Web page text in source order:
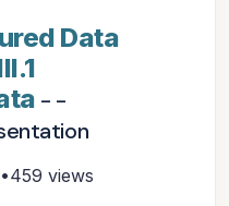
Data
- -
views